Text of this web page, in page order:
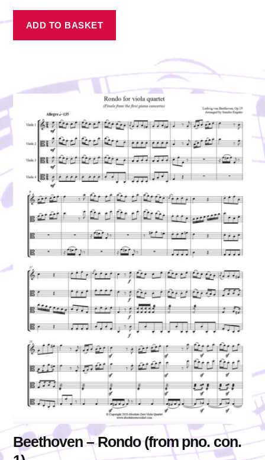
ADD TO BASKET
Beethoven – Rondo (from pno. con.